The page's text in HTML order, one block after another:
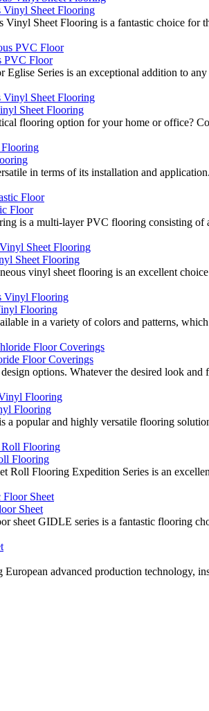
Vinyl Sheet Flooring
Vinyl Sheet Flooring is a fantastic choice
PVC Floor
Eglise Series is an exceptional addition to
Sheet Flooring
flooring option for your home or office?
in terms of its installation and
Floor
is a multi-layer PVC flooring consisting of
Sheet Flooring
vinyl sheet flooring is an excellent
Flooring
in a variety of colors and patterns,
Floor Coverings
options. Whatever the desired look
Flooring
a popular and highly versatile flooring
Flooring
Roll Flooring Expedition Series is an
Sheet
sheet GIDLE series is a fantastic flooring
advanced production technology,